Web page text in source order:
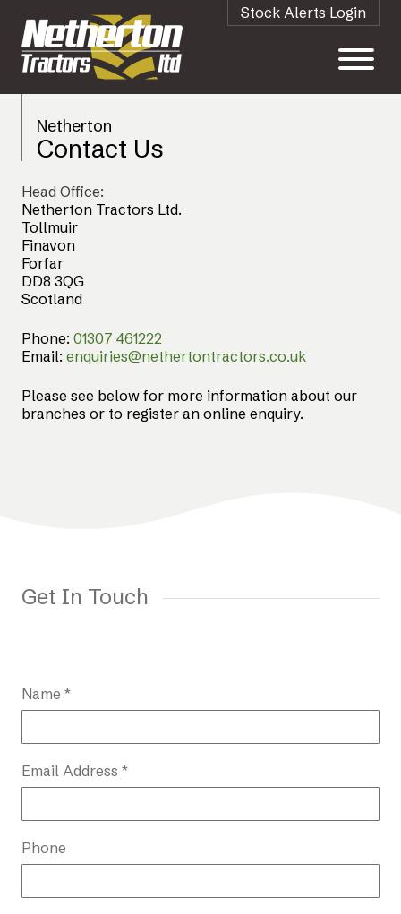
Stock Alerts Login
Netherton
Contact Us
Head Office:
Netherton Tractors Ltd.
Tollmuir
Finavon
Forfar
DD8 3QG
Scotland
Phone: 01307 461222
Email: enquiries@nethertontractors.co.uk
Please see below for more information about our
branches or to register an online enquiry.
Get In Touch
Name *
Email Address *
Phone